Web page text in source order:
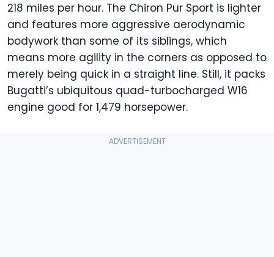
218 miles per hour. The Chiron Pur Sport is lighter
and features more aggressive aerodynamic
bodywork than some of its siblings, which
means more agility in the corners as opposed to
merely being quick in a straight line. Still, it packs
Bugatti’s ubiquitous quad-turbocharged W16
engine good for 1,479 horsepower.